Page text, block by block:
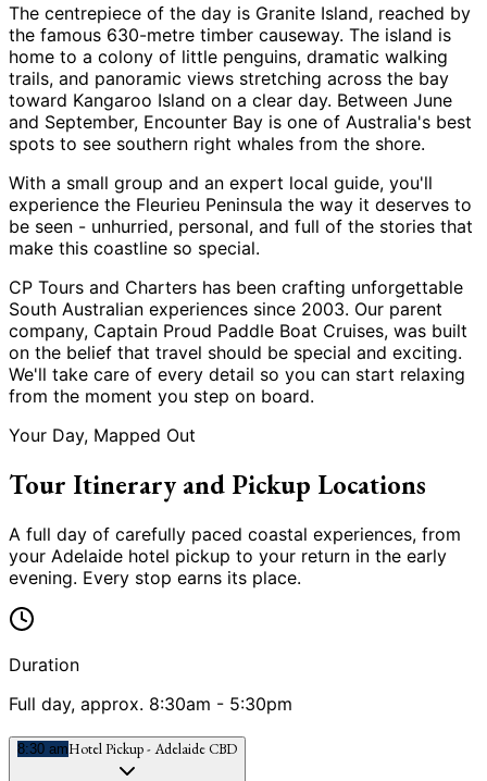
The centrepiece of the day is Granite Island, reached by
the famous 630-metre timber causeway. The island is
home to a colony of little penguins, dramatic walking
trails, and panoramic views stretching across the bay
toward Kangaroo Island on a clear day. Between June
and September, Encounter Bay is one of Australia's best
spots to see southern right whales from the shore.
With a small group and an expert local guide, you'll
experience the Fleurieu Peninsula the way it deserves to
be seen - unhurried, personal, and full of the stories that
make this coastline so special.
CP Tours and Charters has been crafting unforgettable
South Australian experiences since 2003. Our parent
company, Captain Proud Paddle Boat Cruises, was built
on the belief that travel should be special and exciting.
We'll take care of every detail so you can start relaxing
from the moment you step on board.
Your Day, Mapped Out
Tour Itinerary and Pickup Locations
A full day of carefully paced coastal experiences, from
your Adelaide hotel pickup to your return in the early
evening. Every stop earns its place.
Duration
Full day, approx. 8:30am - 5:30pm
8:30 amHotel Pickup - Adelaide CBD